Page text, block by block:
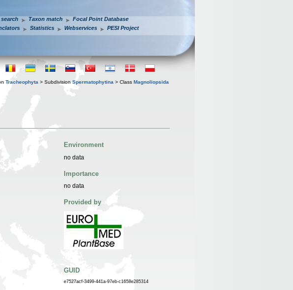
search Taxon match
Focal Point Database
Statistics Webservices PESI Project
Tracheophyta > Subdivision Spermatophytina > Class Magnoliopsida
Environment
no data
Importance
no data
Provided by
GUID
e7527acf-3499-441a-97eb-c1658e285314